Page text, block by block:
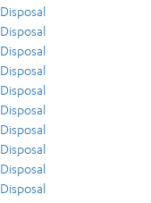
Disposal
Disposal
Disposal
Disposal
Disposal
Disposal
Disposal
Disposal
Disposal
Disposal